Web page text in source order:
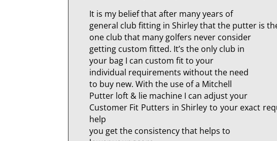
It is my belief that after many years of
general club fitting in Shirley that the putter is
one club that many golfers never consider
getting custom fitted. It’s the only club in
your bag I can custom fit to your
individual requirements without the need
to buy new. With the use of a Mitchell
Putter loft & lie machine I can adjust your
Customer Fit Putters in Shirley to your exact
help
you get the consistency that helps to